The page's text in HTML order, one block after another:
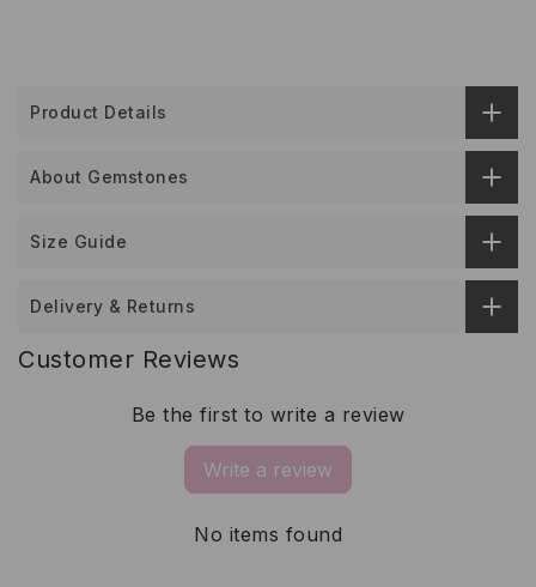
Product Details
About Gemstones
Size Guide
Delivery & Returns
Customer Reviews
Be the first to write a review
Write a review
No items found